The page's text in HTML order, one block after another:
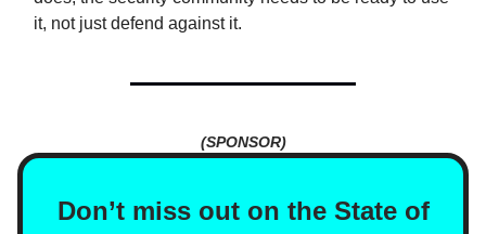
it, not just defend against it.
(SPONSOR)
Don’t miss out on the State of